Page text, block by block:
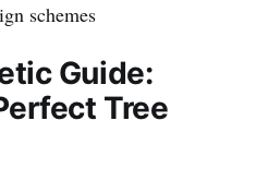
schemes
Guide:
Tree